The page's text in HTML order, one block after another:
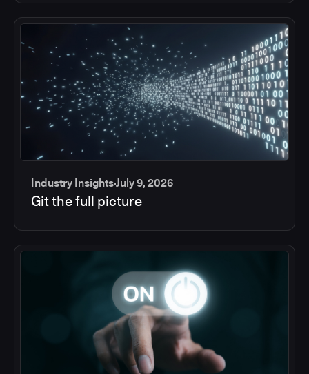
Industry InsightsJuly 9, 2026
Git the full picture